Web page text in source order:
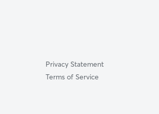
Privacy Statement
Terms of Service